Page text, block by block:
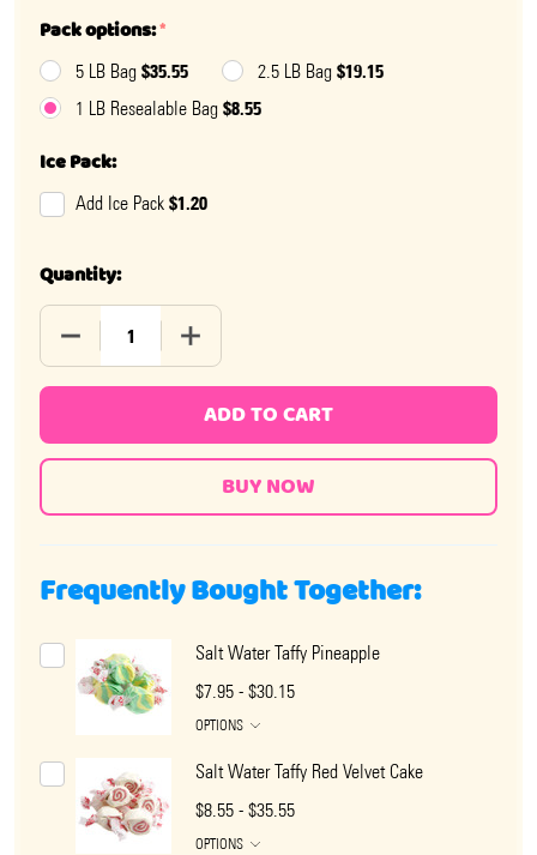
Pack options:*
5 LB Bag $35.55 2.5 LB Bag $19.15
1 LB Resealable Bag $8.55
Ice Pack:
Add Ice Pack $1.20
Quantity:
DECREASE QUANTITY OF SALT WATER TAFFY
INCREASE QUANTITY OF SALT WATER
ADD TO CART
Frequently Bought Together:
Salt Water Taffy Pineapple
$7.95 - $30.15
OPTIONS
Salt Water Taffy Red Velvet Cake
$8.55 - $35.55
OPTIONS